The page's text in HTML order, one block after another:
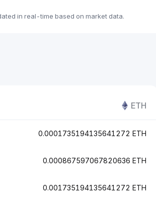
in real-time based on market data.
ETH
0.0001735194135641272 ETH
0.000867597067820636 ETH
0.001735194135641272 ETH